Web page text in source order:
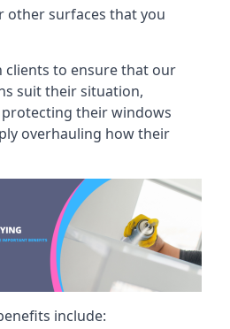
other surfaces that you
clients to ensure that our
suit their situation,
their windows
overhauling how their
include: